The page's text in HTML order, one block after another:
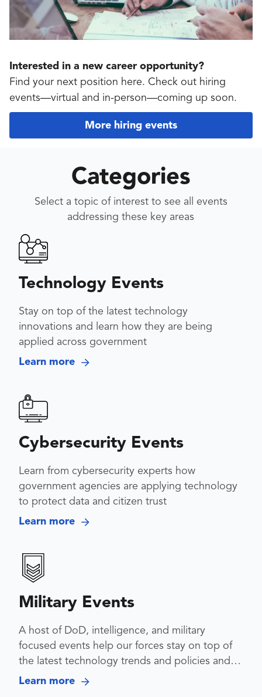
Interested in a new career opportunity?
Find your next position here. Check out hiring
events—virtual and in-person—coming up soon.
More hiring events
Categories
Select a topic of interest to see all events
addressing these key areas
Technology Events
Stay on top of the latest technology
innovations and learn how they are being
applied across government
Learn more
Cybersecurity Events
Learn from cybersecurity experts how
government agencies are applying technology
to protect data and citizen trust
Learn more
Military Events
A host of DoD, intelligence, and military
focused events help our forces stay on top of
the latest technology trends and policies and
collaborate across services
Learn more